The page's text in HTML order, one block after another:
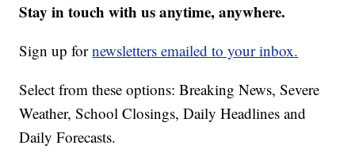
Stay in touch with us anytime, anywhere.
Sign up fornewsletters emailed to your inbox.
Select from these options: Breaking News, Severe
Weather, School Closings, Daily Headlines and
Daily Forecasts.